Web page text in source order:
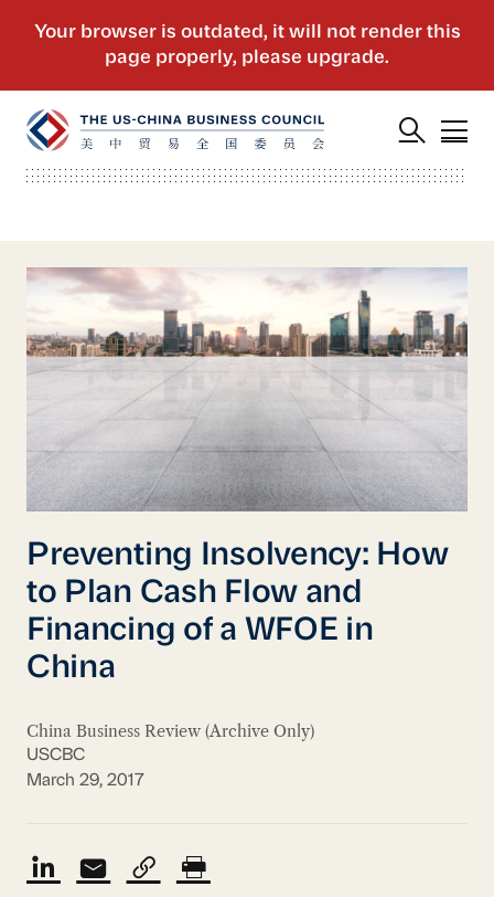
Preventing Insolvency: How
to Plan Cash Flow and
Financing of a WFOE in
China
China Business Review (Archive Only)
USCBC
March 29, 2017